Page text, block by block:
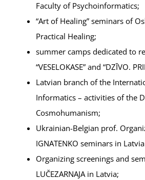
Faculty of Psychoinformatics;
“Art of Healing” seminars of
Practical Healing;
summer camps dedicated to
“VESELOKASE” and “DZĪVO.
Latvian branch of the
Informatics – activities of the
Cosmohumanism;
Ukrainian-Belgian prof.
IGNATENKO seminars in
Organizing screenings and
LUČEZARNAJA in Latvia;